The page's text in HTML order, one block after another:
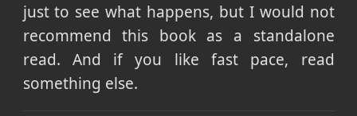
just to see what happens, but I would not
recommend this book as a standalone
read. And if you like fast pace, read
something else.